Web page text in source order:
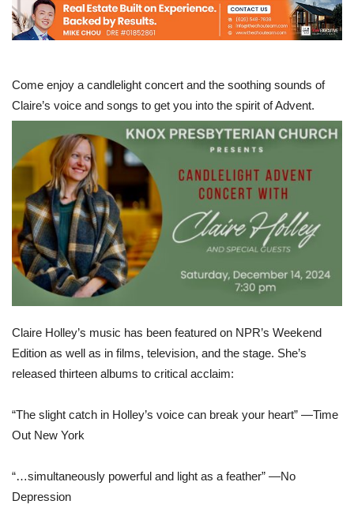
Come enjoy a candlelight concert and the soothing sounds of
Claire’s voice and songs to get you into the spirit of Advent.
Claire Holley’s music has been featured on NPR’s Weekend
Edition as well as in films, television, and the stage. She’s
released thirteen albums to critical acclaim:
“The slight catch in Holley’s voice can break your heart” —Time
Out New York
“…simultaneously powerful and light as a feather” —No
Depression